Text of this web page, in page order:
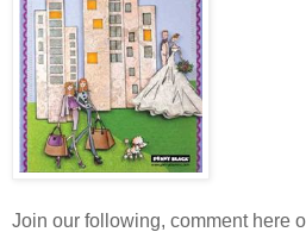
Join our following, comment here